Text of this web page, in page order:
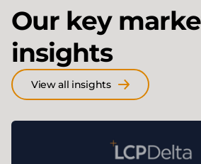
Our key
insights
View all insights